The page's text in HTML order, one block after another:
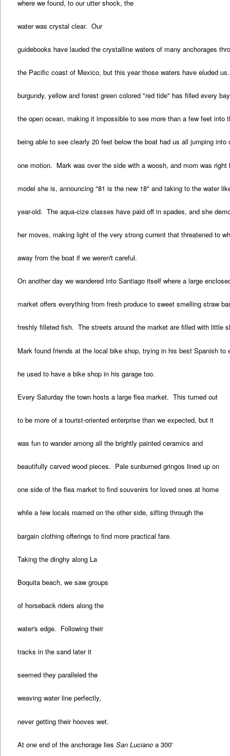
where we found, to our utter shock, the
water was crystal clear. Our
guidebooks have lauded the crystalline waters of many anchorages
the Pacific coast of Mexico, but this year those waters have eluded
burgundy, yellow and forest green colored "red tide" has filled every
the open ocean, making it impossible to see more than a few feet into
being able to see clearly 20 feet below the boat had us all jumping into
one motion. Mark was over the side with a woosh, and mom was
model she is, announcing "81 is the new 18" and taking to the water
year-old. The aqua-cize classes have paid off in spades, and she
her moves, making light of the very strong current that threatened to
away from the boat if we weren't careful.
On another day we wandered into Santiago itself where a large
market offers everything from fresh produce to sweet smelling straw
freshly filleted fish. The streets around the market are filled with little
Mark found friends at the local bike shop, trying in his best Spanish to
he used to have a bike shop in his garage too.
Every Saturday the town hosts a large flea market. This turned out
to be more of a tourist-oriented enterprise than we expected, but it
was fun to wander among all the brightly painted ceramics and
beautifully carved wood pieces. Pale sunburned gringos lined up on
one side of the flea market to find souvenirs for loved ones at home
while a few locals roamed on the other side, sifting through the
bargain clothing offerings to find more practical fare.
Taking the dinghy along La
Boquita beach, we saw groups
of horseback riders along the
water's edge. Following their
tracks in the sand later it
seemed they paralleled the
weaving water line perfectly,
never getting their hooves wet.
At one end of the anchorage liesSan Lucianoa 300'